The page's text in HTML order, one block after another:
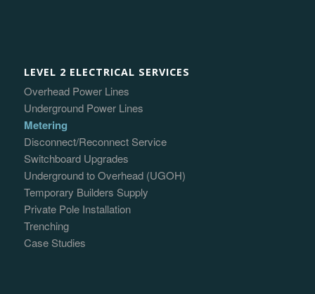
LEVEL 2 ELECTRICAL SERVICES
Overhead Power Lines
Underground Power Lines
Metering
Disconnect/Reconnect Service
Switchboard Upgrades
Underground to Overhead (UGOH)
Temporary Builders Supply
Private Pole Installation
Trenching
Case Studies